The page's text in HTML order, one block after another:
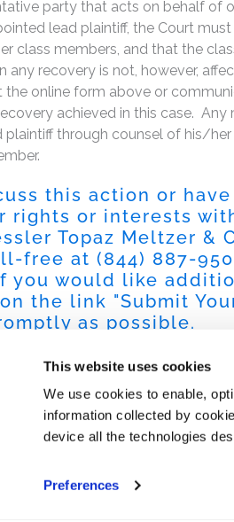
This website uses cookies
We use cookies to enable,
information collected by
device all the technologies
Preferences
party that acts on behalf of
lead plaintiff, the Court
class members, and that the
any recovery is not, however,
the online form above or
achieved in this case.
plaintiff through counsel of his/
this action or
rights or interests
Topaz Meltzer &
free at (844) 887-
you would like
the link "Submit
as possible.